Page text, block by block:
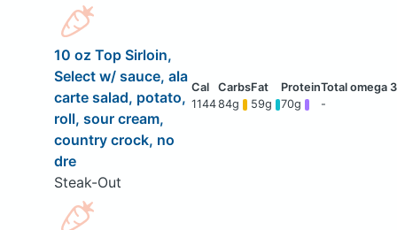
10 oz Top Sirloin,
Select w/ sauce, ala
carte salad, potato,
roll, sour cream,
country crock, no
dre
Steak-Out
114484g 59g 70g -